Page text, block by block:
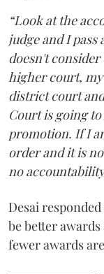
“Look at the
judge and I
doesn't
higher court,
district court
Court is going
promotion. If I
order and it is
no
Desai
be better
fewer awards